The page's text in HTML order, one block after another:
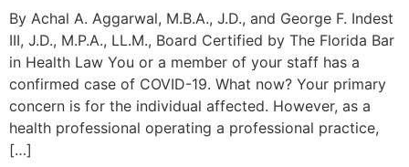
By Achal A. Aggarwal, M.B.A., J.D., and George F. Indest
III, J.D., M.P.A., LL.M., Board Certified by The Florida Bar
in Health Law You or a member of your staff has a
confirmed case of COVID-19. What now? Your primary
concern is for the individual affected. However, as a
health professional operating a professional practice,
[…]